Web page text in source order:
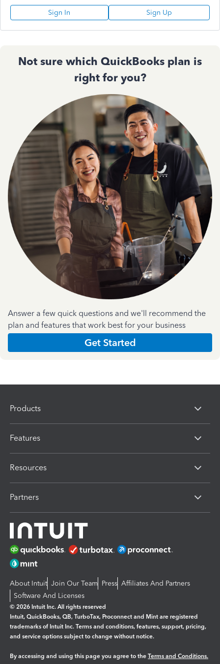
Sign In Sign Up
Not sure which QuickBooks plan is
right for you?
Answer a few quick questions and we'll recommend the
plan and features that work best for your business
Get Started
Products
Features
Resources
Partners
About Intuit Join Our Team Press Affiliates And Partners
Software And Licenses
© 2026 Intuit Inc. All rights reserved
Intuit, QuickBooks, QB, TurboTax, Proconnect and Mint are registered
trademarks of Intuit Inc. Terms and conditions, features, support, pricing,
and service options subject to change without notice.
By accessing and using this page you agree to the Terms and Conditions.